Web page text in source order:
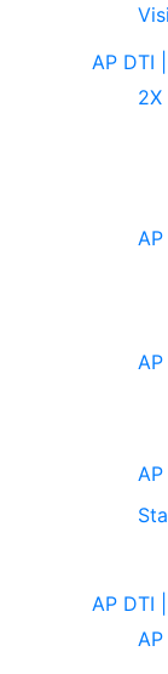
AP DTI
2X
AP DTI